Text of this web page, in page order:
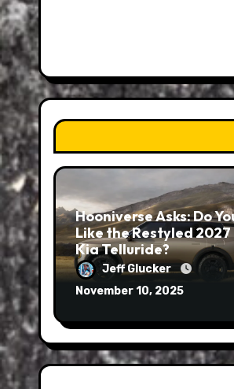
Hooniverse Asks: Do
Like the Restyled 2027
Kia Telluride?
Jeff Glucker
November 10, 2025